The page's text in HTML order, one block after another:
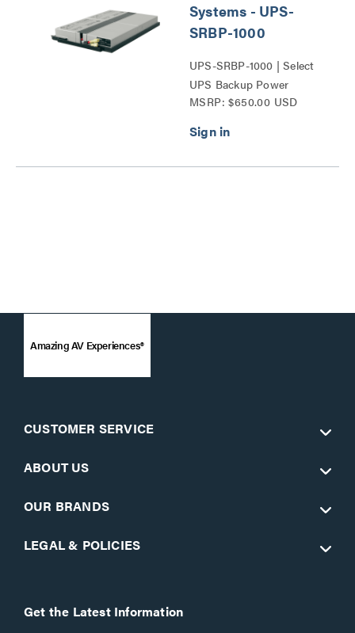
Systems - UPS-
SRBP-1000
UPS-SRBP-1000 | Select
UPS Backup Power
System Replacement
MSRP: $650.00 USD
Amazing AV Experiences®
CUSTOMER SERVICE
ABOUT US
OUR BRANDS
LEGAL & POLICIES
Get the Latest Information